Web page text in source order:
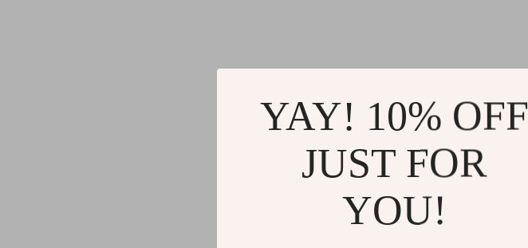
YAY! 10% OFF
JUST FOR
YOU!